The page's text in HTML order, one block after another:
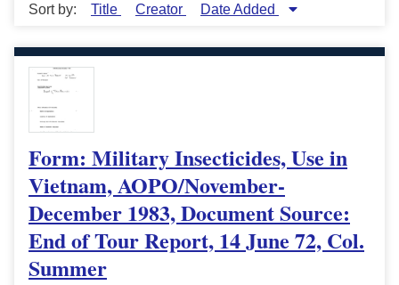
Sort by: Title Creator Date Added
Form: Military Insecticides, Use in
Vietnam, AOPO/November-
December 1983, Document Source:
End of Tour Report, 14 June 72, Col.
Summer